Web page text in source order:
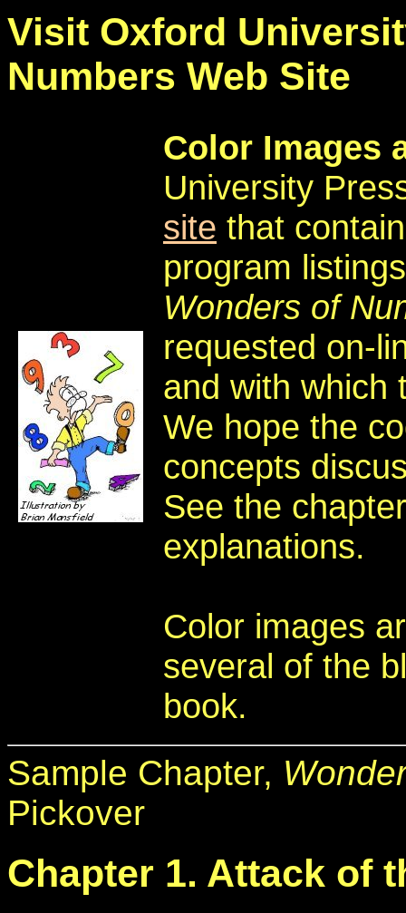
Visit Oxford
Numbers Web Site
Color Images
University
site that
program
Wonders of
requested on-
and with which
We hope the
concepts
See the
explanations.
Color images
several of the
book.
Sample Chapter,
Pickover
Chapter 1. Attack of